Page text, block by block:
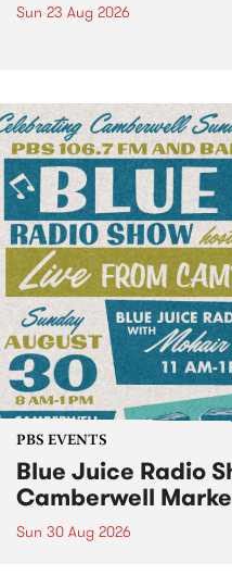
Sun 23 Aug 2026
PBS EVENTS
Blue Juice Radio
Camberwell
Sun 30 Aug 2026